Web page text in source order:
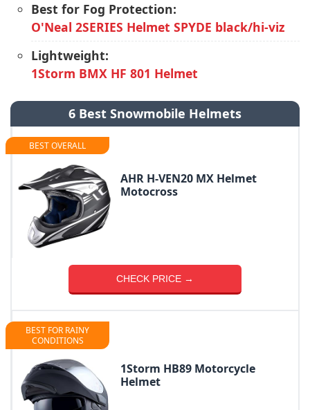
Best for Fog Protection:
O'Neal 2SERIES Helmet SPYDE black/hi-viz
Lightweight:
1Storm BMX HF 801 Helmet
6 Best Snowmobile Helmets
BEST OVERALL
AHR H-VEN20 MX Helmet
Motocross
CHECK PRICE →
BEST FOR RAINY
CONDITIONS
1Storm HB89 Motorcycle
Helmet